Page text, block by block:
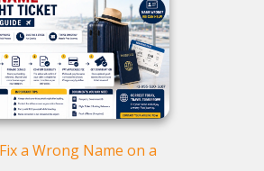
a Wrong Name on a